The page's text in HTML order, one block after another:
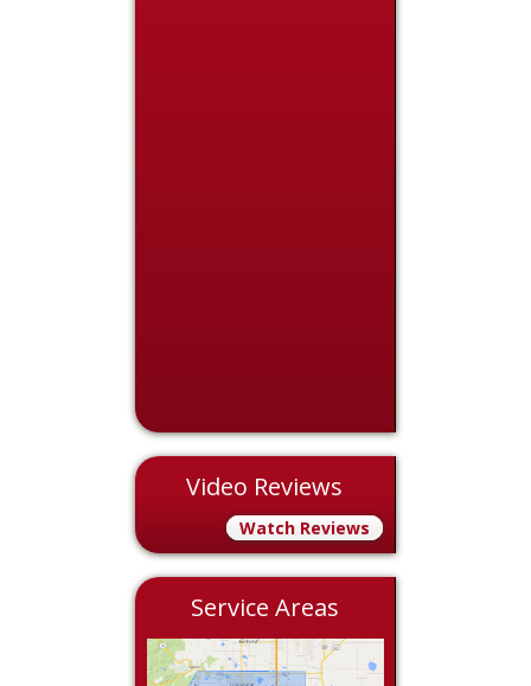
Video Reviews
Watch Reviews
Service Areas